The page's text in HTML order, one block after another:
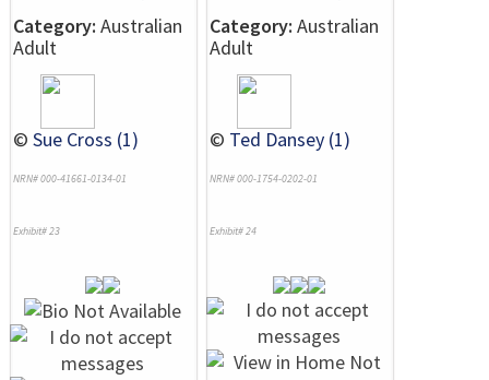
Category: Australian
Adult
© Sue Cross (1)
NRN# 000-41661-0134-01
Exhibit# 23
Category: Australian
Adult
© Ted Dansey (1)
NRN# 000-1754-0202-01
Exhibit# 24